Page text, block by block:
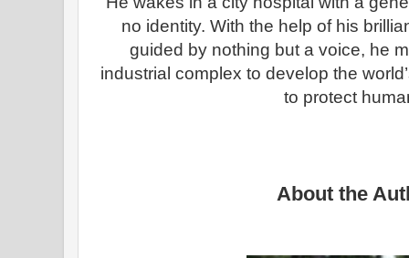
no identity. With the help of his
guided by nothing but a voice, he
industrial complex to develop the
to protect
About the